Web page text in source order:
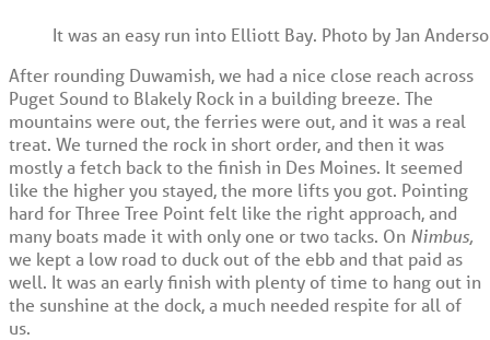
It was an easy run into Elliott Bay. Photo by Jan
After rounding Duwamish, we had a nice close reach across
Puget Sound to Blakely Rock in a building breeze. The
mountains were out, the ferries were out, and it was a real
treat. We turned the rock in short order, and then it was
mostly a fetch back to the finish in Des Moines. It seemed
like the higher you stayed, the more lifts you got. Pointing
hard for Three Tree Point felt like the right approach, and
many boats made it with only one or two tacks. On Nimbus,
we kept a low road to duck out of the ebb and that paid as
well. It was an early finish with plenty of time to hang out in
the sunshine at the dock, a much needed respite for all of
us.